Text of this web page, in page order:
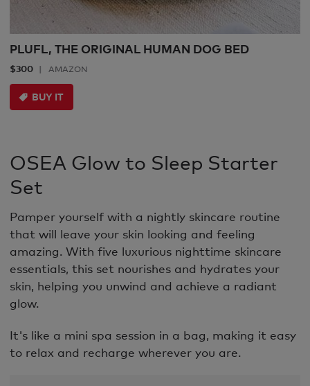
PLUFL, THE ORIGINAL HUMAN DOG BED
$300 AMAZON
BUY IT
OSEA Glow to Sleep Starter
Set
Pamper yourself with a nightly skincare routine
that will leave your skin looking and feeling
amazing. With five luxurious nighttime skincare
essentials, this set nourishes and hydrates your
skin, helping you unwind and achieve a radiant
glow.
It's like a mini spa session in a bag, making it easy
to relax and recharge wherever you are.